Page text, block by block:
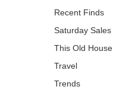
Recent Finds
Saturday Sales
This Old House
Travel
Trends